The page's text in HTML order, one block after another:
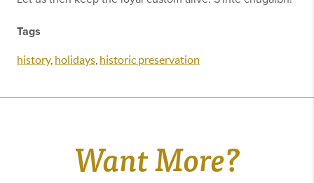
Tags
history, holidays historic preservation
Want More?